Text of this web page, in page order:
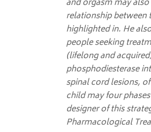
and orgasm may
relationship between
highlighted in. He
people seeking
(lifelong and
phosphodiesterase
spinal cord lesions,
child may four
designer of this
Pharmacological